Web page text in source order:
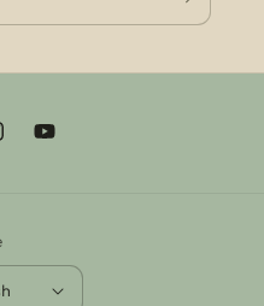
YouTube